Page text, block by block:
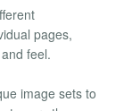
pages,
feel.
image sets to